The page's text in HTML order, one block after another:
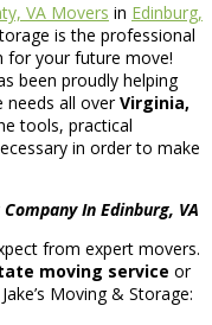
VA Movers in Edinburg,
is the professional
for your future move!
been proudly helping
needs all overVirginia,
tools, practical
in order to make
In Edinburg, VA
from expert movers.
moving service or
Moving & Storage: